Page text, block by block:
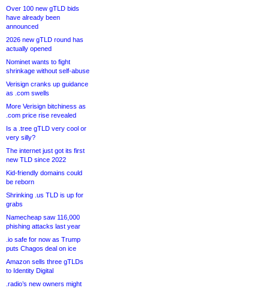
Over 100 new gTLD bids
have already been
announced
2026 new gTLD round has
actually opened
Nominet wants to fight
shrinkage without self-abuse
Verisign cranks up guidance
as .com swells
More Verisign bitchiness as
.com price rise revealed
Is a .tree gTLD very cool or
very silly?
The internet just got its first
new TLD since 2022
Kid-friendly domains could
be reborn
Shrinking .us TLD is up for
grabs
Namecheap saw 116,000
phishing attacks last year
.io safe for now as Trump
puts Chagos deal on ice
Amazon sells three gTLDs
to Identity Digital
.radio’s new owners might